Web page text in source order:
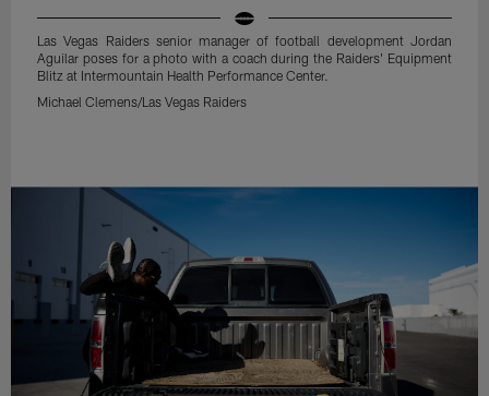
Las Vegas Raiders senior manager of football development Jordan
Aguilar poses for a photo with a coach during the Raiders' Equipment
Blitz at Intermountain Health Performance Center.
Michael Clemens/Las Vegas Raiders